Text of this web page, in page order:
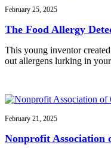
February 25, 2025
The Food Allergy
This young inventor
out allergens lurking in
February 21, 2025
Nonprofit Association